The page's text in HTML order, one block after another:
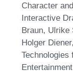
Character
Interactive
Braun, Ulrike
Holger